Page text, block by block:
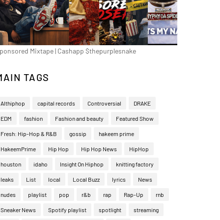
Mixtape | Cashapp $thepurplesnake
TAGS
Althiphop capital records Controversial DRAKE
EDM fashion Fashion and beauty Featured Show
Fresh: Hip-Hop & R&B gossip hakeem prime
HakeemPrime Hip Hop Hip Hop News HipHop
houston idaho Insight On Hiphop knitting factory
leaks List local Local Buzz lyrics News
nudes playlist pop r&b rap Rap-Up rnb
Sneaker News Spotify playlist spotlight streaming